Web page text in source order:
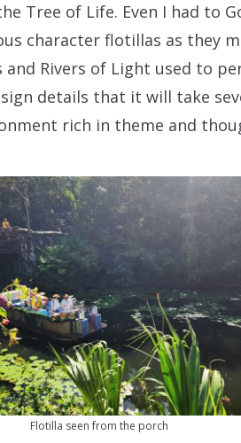
Tree of Life. Even I had to
character flotillas as they
and Rivers of Light used to
details that it will take
rich in theme and
Flotilla seen from the porch